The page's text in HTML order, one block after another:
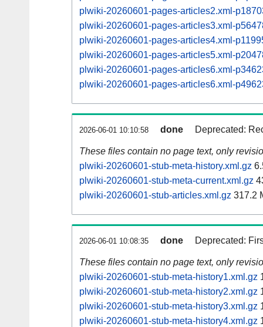
plwiki-20260601-pages-articles2.xml-
plwiki-20260601-pages-articles3.xml-
plwiki-20260601-pages-articles4.xml-
plwiki-20260601-pages-articles5.xml-
plwiki-20260601-pages-articles6.xml-
plwiki-20260601-pages-articles6.xml-
2026-06-01 10:10:58 done Deprecated:
These files contain no page text, only
plwiki-20260601-stub-meta-history.xml.gz
plwiki-20260601-stub-meta-current.xml.gz
plwiki-20260601-stub-articles.xml.gz 317.2
2026-06-01 10:08:35 done Deprecated:
These files contain no page text, only
plwiki-20260601-stub-meta-history1.xml.gz
plwiki-20260601-stub-meta-history2.xml.gz
plwiki-20260601-stub-meta-history3.xml.gz
plwiki-20260601-stub-meta-history4.xml.gz